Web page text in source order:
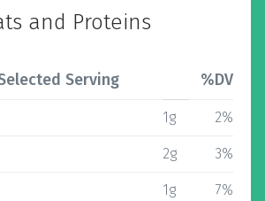
and Proteins
Serving %DV
1g 2%
2g 3%
1g 7%